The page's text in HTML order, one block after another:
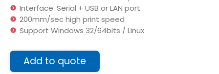
Interface: Serial + USB or LAN port
200mm/sec high print speed
Support Windows 32/64bits / Linux
Add to quote